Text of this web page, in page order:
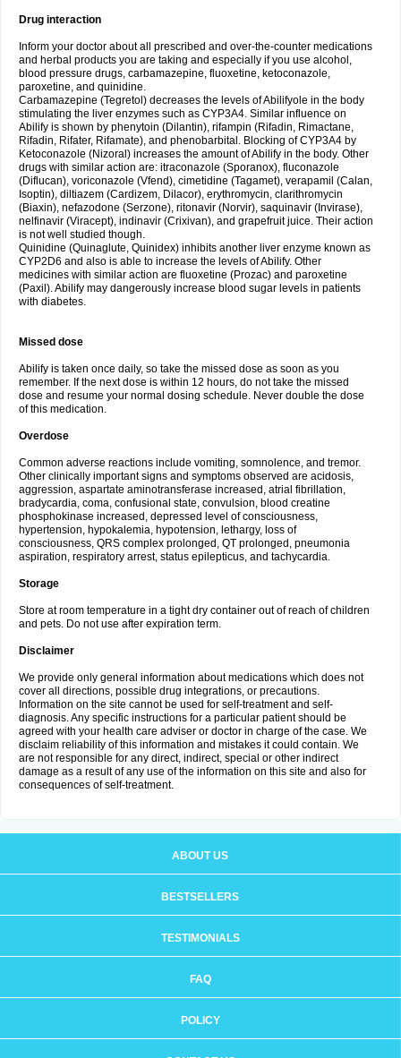
Drug interaction
Inform your doctor about all prescribed and over-the-counter medications
and herbal products you are taking and especially if you use alcohol,
blood pressure drugs, carbamazepine, fluoxetine, ketoconazole,
paroxetine, and quinidine.
Carbamazepine (Tegretol) decreases the levels of Abilifyole in the body
stimulating the liver enzymes such as CYP3A4. Similar influence on
Abilify is shown by phenytoin (Dilantin), rifampin (Rifadin, Rimactane,
Rifadin, Rifater, Rifamate), and phenobarbital. Blocking of CYP3A4 by
Ketoconazole (Nizoral) increases the amount of Abilify in the body. Other
drugs with similar action are: itraconazole (Sporanox), fluconazole
(Diflucan), voriconazole (Vfend), cimetidine (Tagamet), verapamil (Calan,
Isoptin), diltiazem (Cardizem, Dilacor), erythromycin, clarithromycin
(Biaxin), nefazodone (Serzone), ritonavir (Norvir), saquinavir (Invirase),
nelfinavir (Viracept), indinavir (Crixivan), and grapefruit juice. Their action
is not well studied though.
Quinidine (Quinaglute, Quinidex) inhibits another liver enzyme known as
CYP2D6 and also is able to increase the levels of Abilify. Other
medicines with similar action are fluoxetine (Prozac) and paroxetine
(Paxil). Abilify may dangerously increase blood sugar levels in patients
with diabetes.
Missed dose
Abilify is taken once daily, so take the missed dose as soon as you
remember. If the next dose is within 12 hours, do not take the missed
dose and resume your normal dosing schedule. Never double the dose
of this medication.
Overdose
Common adverse reactions include vomiting, somnolence, and tremor.
Other clinically important signs and symptoms observed are acidosis,
aggression, aspartate aminotransferase increased, atrial fibrillation,
bradycardia, coma, confusional state, convulsion, blood creatine
phosphokinase increased, depressed level of consciousness,
hypertension, hypokalemia, hypotension, lethargy, loss of
consciousness, QRS complex prolonged, QT prolonged, pneumonia
aspiration, respiratory arrest, status epilepticus, and tachycardia.
Storage
Store at room temperature in a tight dry container out of reach of children
and pets. Do not use after expiration term.
Disclaimer
We provide only general information about medications which does not
cover all directions, possible drug integrations, or precautions.
Information on the site cannot be used for self-treatment and self-
diagnosis. Any specific instructions for a particular patient should be
agreed with your health care adviser or doctor in charge of the case. We
disclaim reliability of this information and mistakes it could contain. We
are not responsible for any direct, indirect, special or other indirect
damage as a result of any use of the information on this site and also for
consequences of self-treatment.
ABOUT US
BESTSELLERS
TESTIMONIALS
FAQ
POLICY